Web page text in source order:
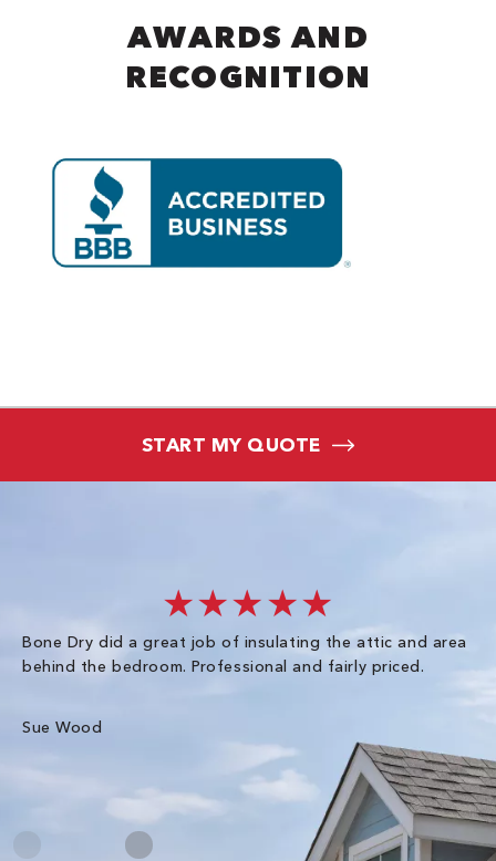
AWARDS AND
RECOGNITION
START MY QUOTE
★★★★★
Bone Dry did a great job of insulating the attic and area
behind the bedroom. Professional and fairly priced.
Sue Wood